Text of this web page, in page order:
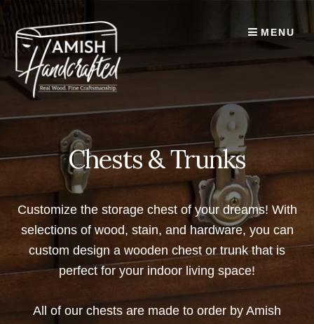
content
MENU
Chests & Trunks
Customize the storage chest of your dreams! With
selections of wood, stain, and hardware, you can
custom design a wooden chest or trunk that is
perfect for your indoor living space!
All of our chests are made to order by Amish